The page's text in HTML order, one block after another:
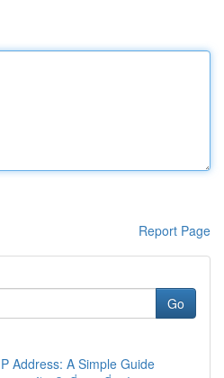
Report Page
Go
Address: A Simple Guide